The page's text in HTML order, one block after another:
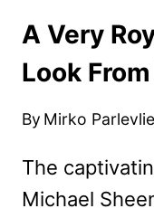
A Very
Look
By Mirko
The
Michael